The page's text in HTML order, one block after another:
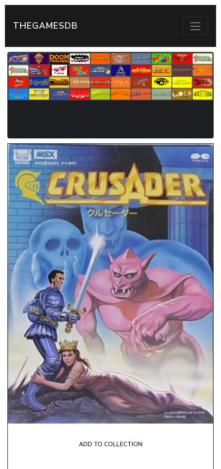
THEGAMESDB
ADD TO COLLECTION